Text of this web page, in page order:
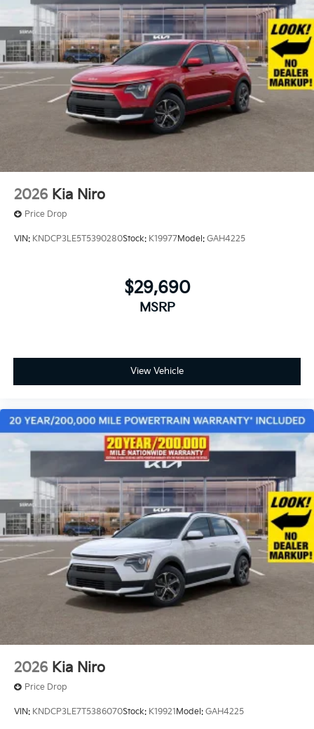
2026 Kia Niro
Price Drop
VIN: KNDCP3LE5T5390280Stock: K19977Model: GAH4225
$29,690
MSRP
View Vehicle
2026 Kia Niro
Price Drop
VIN: KNDCP3LE7T5386070Stock: K19921Model: GAH4225